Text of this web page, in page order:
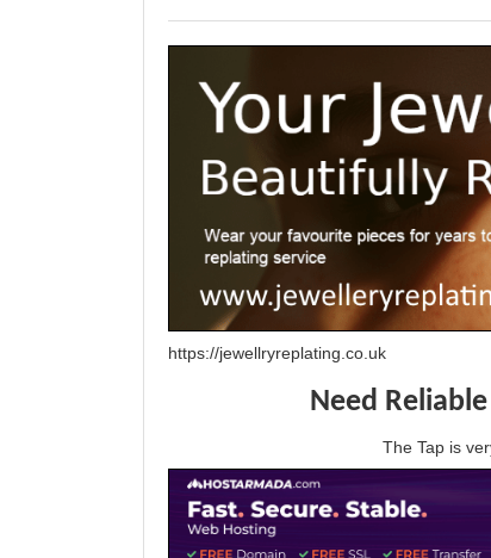
https://jewellryreplating.co.uk
Need
The Tap is